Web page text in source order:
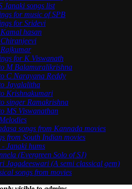
Janaki songs list
for music of SPB
for Sridevi
hasan
for K Viswanath
M Balamuralikrishna
C Narayana Reddy
Jayalalitha
Krishnakumari
singer Ramakrishna
MS Viswanathan
songs from Kannada movies
from South Indian movies
- Janaki hums
(Evergreen Solo of SJ)
Jagadeeswari (A semi classical gem)
songs from movies